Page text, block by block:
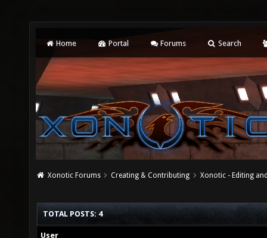
Home Portal Forums Search
Xonotic Forums Creating & Contributing Xonotic - Editing
TOTAL POSTS: 4
User